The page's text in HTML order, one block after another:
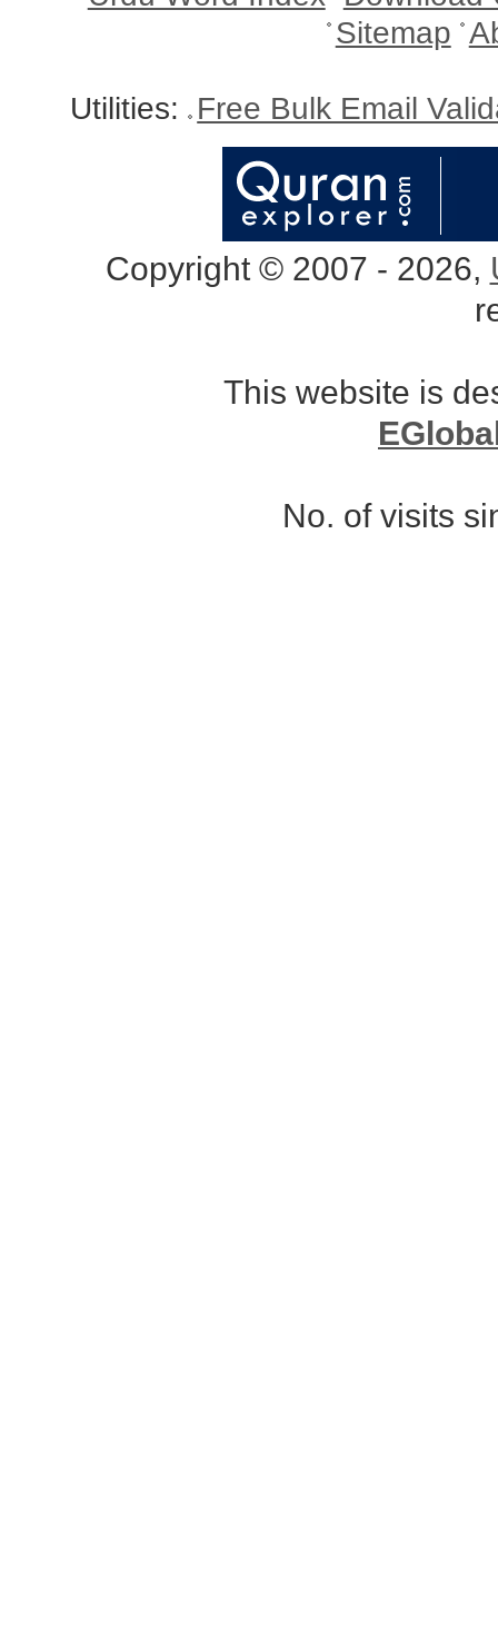
Sitemap
Utilities: Free Bulk Email
Copyright © 2007 - 2026,
This website is
No. of visits